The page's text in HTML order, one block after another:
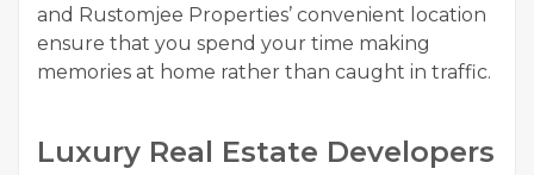
and Rustomjee Properties’ convenient location
ensure that you spend your time making
memories at home rather than caught in traffic.
Luxury Real Estate Developers